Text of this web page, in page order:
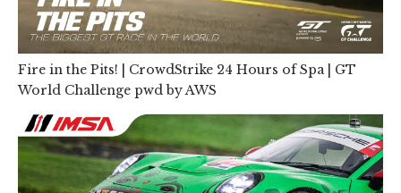
Fire in the Pits! | CrowdStrike 24 Hours of Spa | GT
World Challenge pwd by AWS